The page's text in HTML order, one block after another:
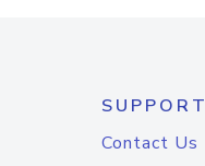
SUPPORT
Contact Us